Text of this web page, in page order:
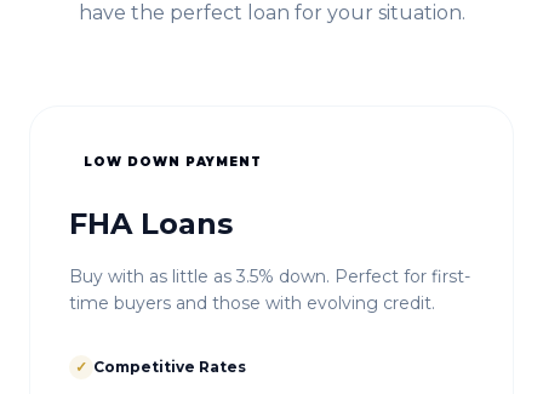
have the perfect loan for your situation.
LOW DOWN PAYMENT
FHA Loans
Buy with as little as 3.5% down. Perfect for first-
time buyers and those with evolving credit.
✓ Competitive Rates